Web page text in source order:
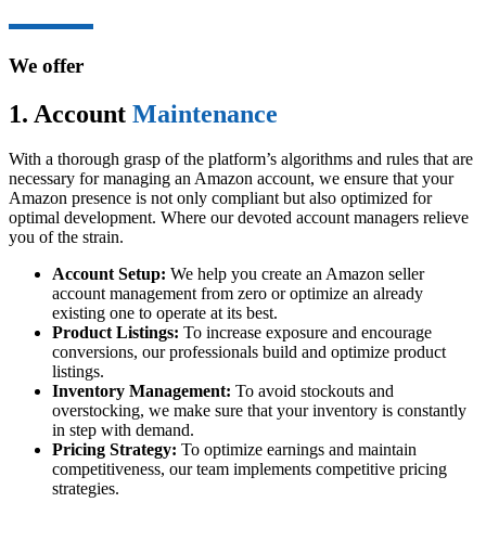
We offer
1. Account Maintenance
With a thorough grasp of the platform’s algorithms and rules that are
necessary for managing an Amazon account, we ensure that your
Amazon presence is not only compliant but also optimized for
optimal development. Where our devoted account managers relieve
you of the strain.
Account Setup: We help you create an Amazon seller
account management from zero or optimize an already
existing one to operate at its best.
Product Listings: To increase exposure and encourage
conversions, our professionals build and optimize product
listings.
Inventory Management: To avoid stockouts and
overstocking, we make sure that your inventory is constantly
in step with demand.
Pricing Strategy: To optimize earnings and maintain
competitiveness, our team implements competitive pricing
strategies.